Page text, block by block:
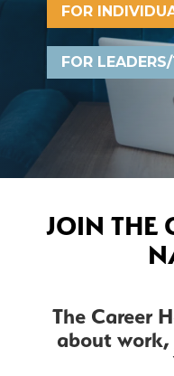
FOR
FOR
JOIN THE
The Career
about